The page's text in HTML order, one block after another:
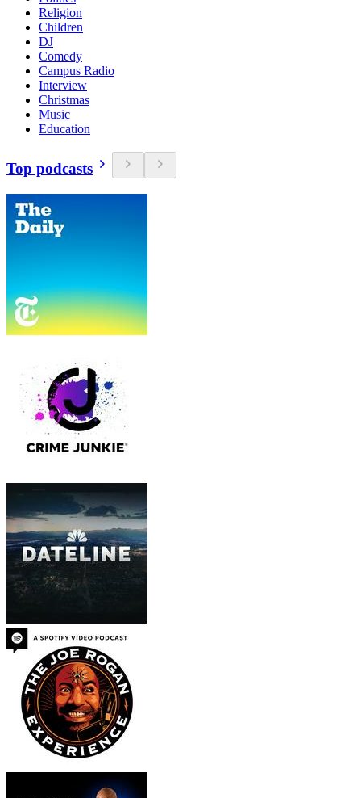
Religion
Children
DJ
Comedy
Campus Radio
Interview
Christmas
Music
Education
Top podcasts